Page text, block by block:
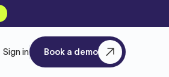
Sign in Book a demo